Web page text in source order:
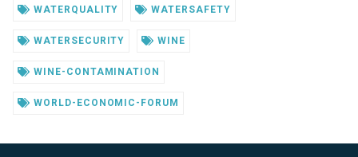
WATERQUALITY WATERSAFETY
WATERSECURITY WINE
WINE-CONTAMINATION
WORLD-ECONOMIC-FORUM